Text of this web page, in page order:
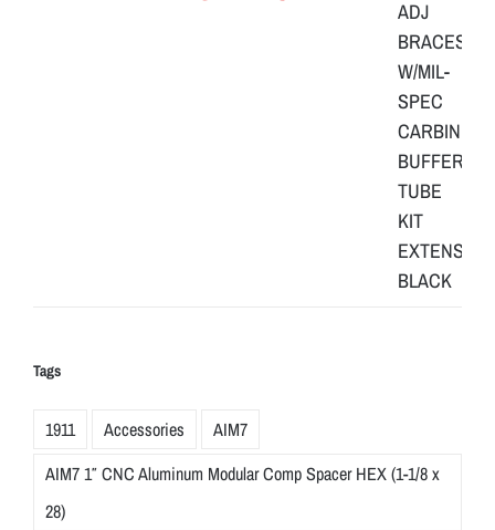
Tags
1911 Accessories
AIM7
AIM7 1″ CNC Aluminum Modular Comp Spacer HEX (1-1/8 x
28)